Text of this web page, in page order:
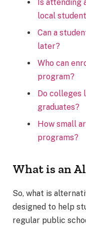
Is attending
local
Can a
later?
Who can
program?
Do colleges
graduates?
How small
programs?
What is an
So, what is
designed to help
regular public